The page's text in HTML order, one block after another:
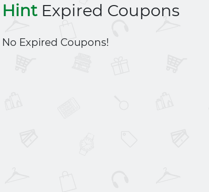
HintExpired Coupons
No Expired Coupons!